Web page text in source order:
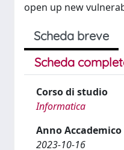
open up new
Scheda breve
Scheda
Corso di studio
Informatica
Anno Accademico
2023-10-16